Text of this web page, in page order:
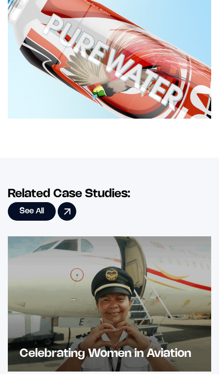
Related Case Studies:
See All
Celebrating Women in Aviation